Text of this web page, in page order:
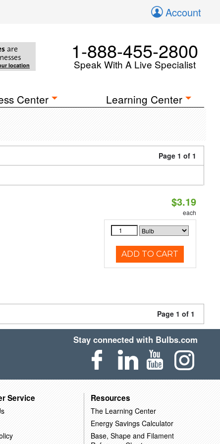
Account
are
location
1-888-455-2800
Speak With A Live Specialist
Center Learning Center
Page 1 of 1
$3.19
each
ADD TO CART
Page 1 of 1
Stay connected with Bulbs.com
Service Resources
The Learning Center
Energy Savings Calculator
Base, Shape and Filament